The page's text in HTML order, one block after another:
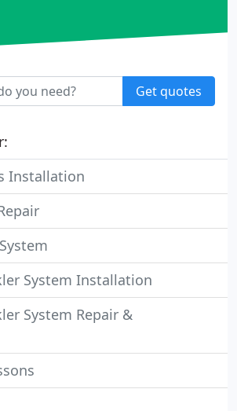
Get quotes
Installation
System Installation
System Repair &